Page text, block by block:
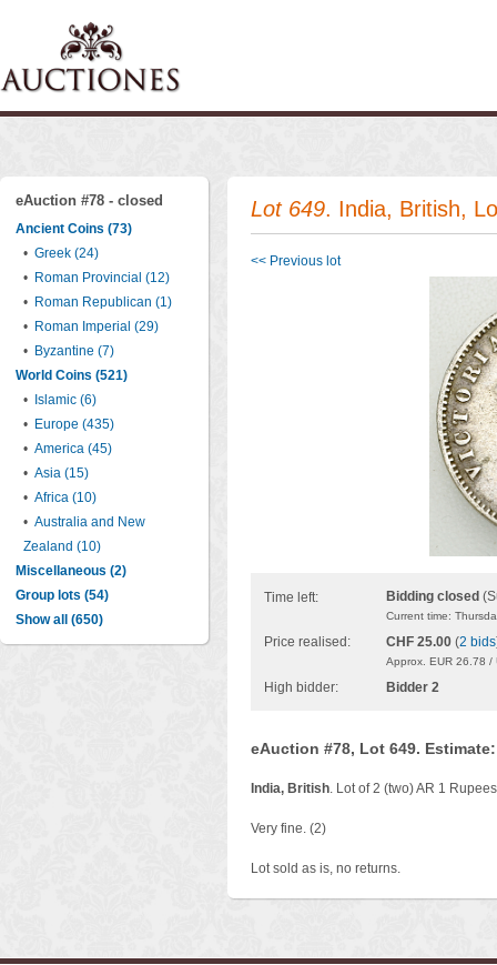
eAuction #78 - closed
Ancient Coins (73)
• Greek (24)
• Roman Provincial (12)
• Roman Republican (1)
• Roman Imperial (29)
• Byzantine (7)
World Coins (521)
•
Islamic (6)
• Europe (435)
• America (45)
• Asia (15)
• Africa (10)
• Australia and New
Zealand (10)
Miscellaneous (2)
Group lots (54)
Show all (650)
Lot 649. India, British,
<< Previous lot
Time left: Bidding closed
Current time:
Price realised: CHF 25.00 (2 bids
Approx. EUR 26.78
High bidder: Bidder 2
eAuction #78, Lot 649. Estimate:
India, British. Lot of 2 (two) AR 1
Very fine. (2)
Lot sold as is, no returns.